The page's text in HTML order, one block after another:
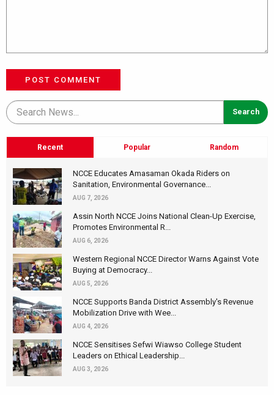
POST COMMENT
Recent Popular Random
NCCE Educates Amasaman Okada Riders on
Sanitation, Environmental Governance...
AUG 7, 2026
Assin North NCCE Joins National Clean-Up Exercise,
Promotes Environmental R...
AUG 6, 2026
Western Regional NCCE Director Warns Against Vote
Buying at Democracy...
AUG 5, 2026
NCCE Supports Banda District Assembly's Revenue
Mobilization Drive with Wee...
AUG 4, 2026
NCCE Sensitises Sefwi Wiawso College Student
Leaders on Ethical Leadership...
AUG 3, 2026